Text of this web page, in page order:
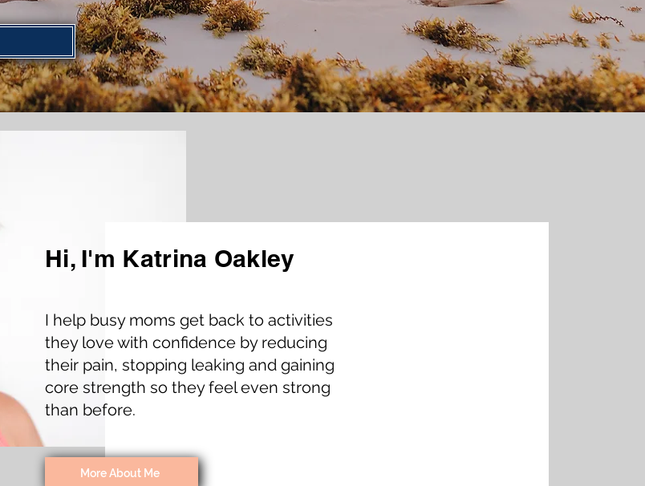
Hi, I'm Katrina Oakley
Founder & CEO at Francis & Co.
I help busy moms get back to activities
they love with confidence by reducing
their pain, stopping leaking and gaining
core strength so they feel even strong
than before.
More About Me